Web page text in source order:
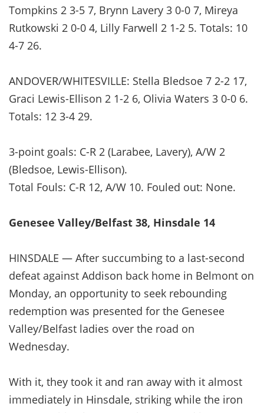
Tompkins 2 3-5 7, Brynn Lavery 3 0-0 7, Mireya
Rutkowski 2 0-0 4, Lilly Farwell 2 1-2 5. Totals: 10
4-7 26.
ANDOVER/WHITESVILLE: Stella Bledsoe 7 2-2 17,
Graci Lewis-Ellison 2 1-2 6, Olivia Waters 3 0-0 6.
Totals: 12 3-4 29.
3-point goals: C-R 2 (Larabee, Lavery), A/W 2
(Bledsoe, Lewis-Ellison).
Total Fouls: C-R 12, A/W 10. Fouled out: None.
Genesee Valley/Belfast 38, Hinsdale 14
HINSDALE — After succumbing to a last-second
defeat against Addison back home in Belmont on
Monday, an opportunity to seek rebounding
redemption was presented for the Genesee
Valley/Belfast ladies over the road on
Wednesday.
With it, they took it and ran away with it almost
immediately in Hinsdale, striking while the iron